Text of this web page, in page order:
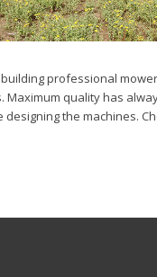
professional
Maximum quality has
designing the machines.